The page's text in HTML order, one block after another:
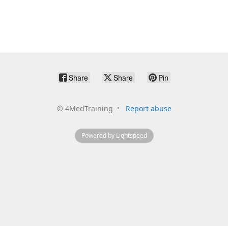
Share Share Pin
© 4MedTraining Report abuse
Powered by Lightspeed